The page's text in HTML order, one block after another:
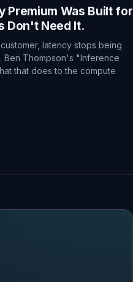
Premium Was Built for
Don't Need It.
latency stops being
Ben Thompson's "Inference
that does to the compute